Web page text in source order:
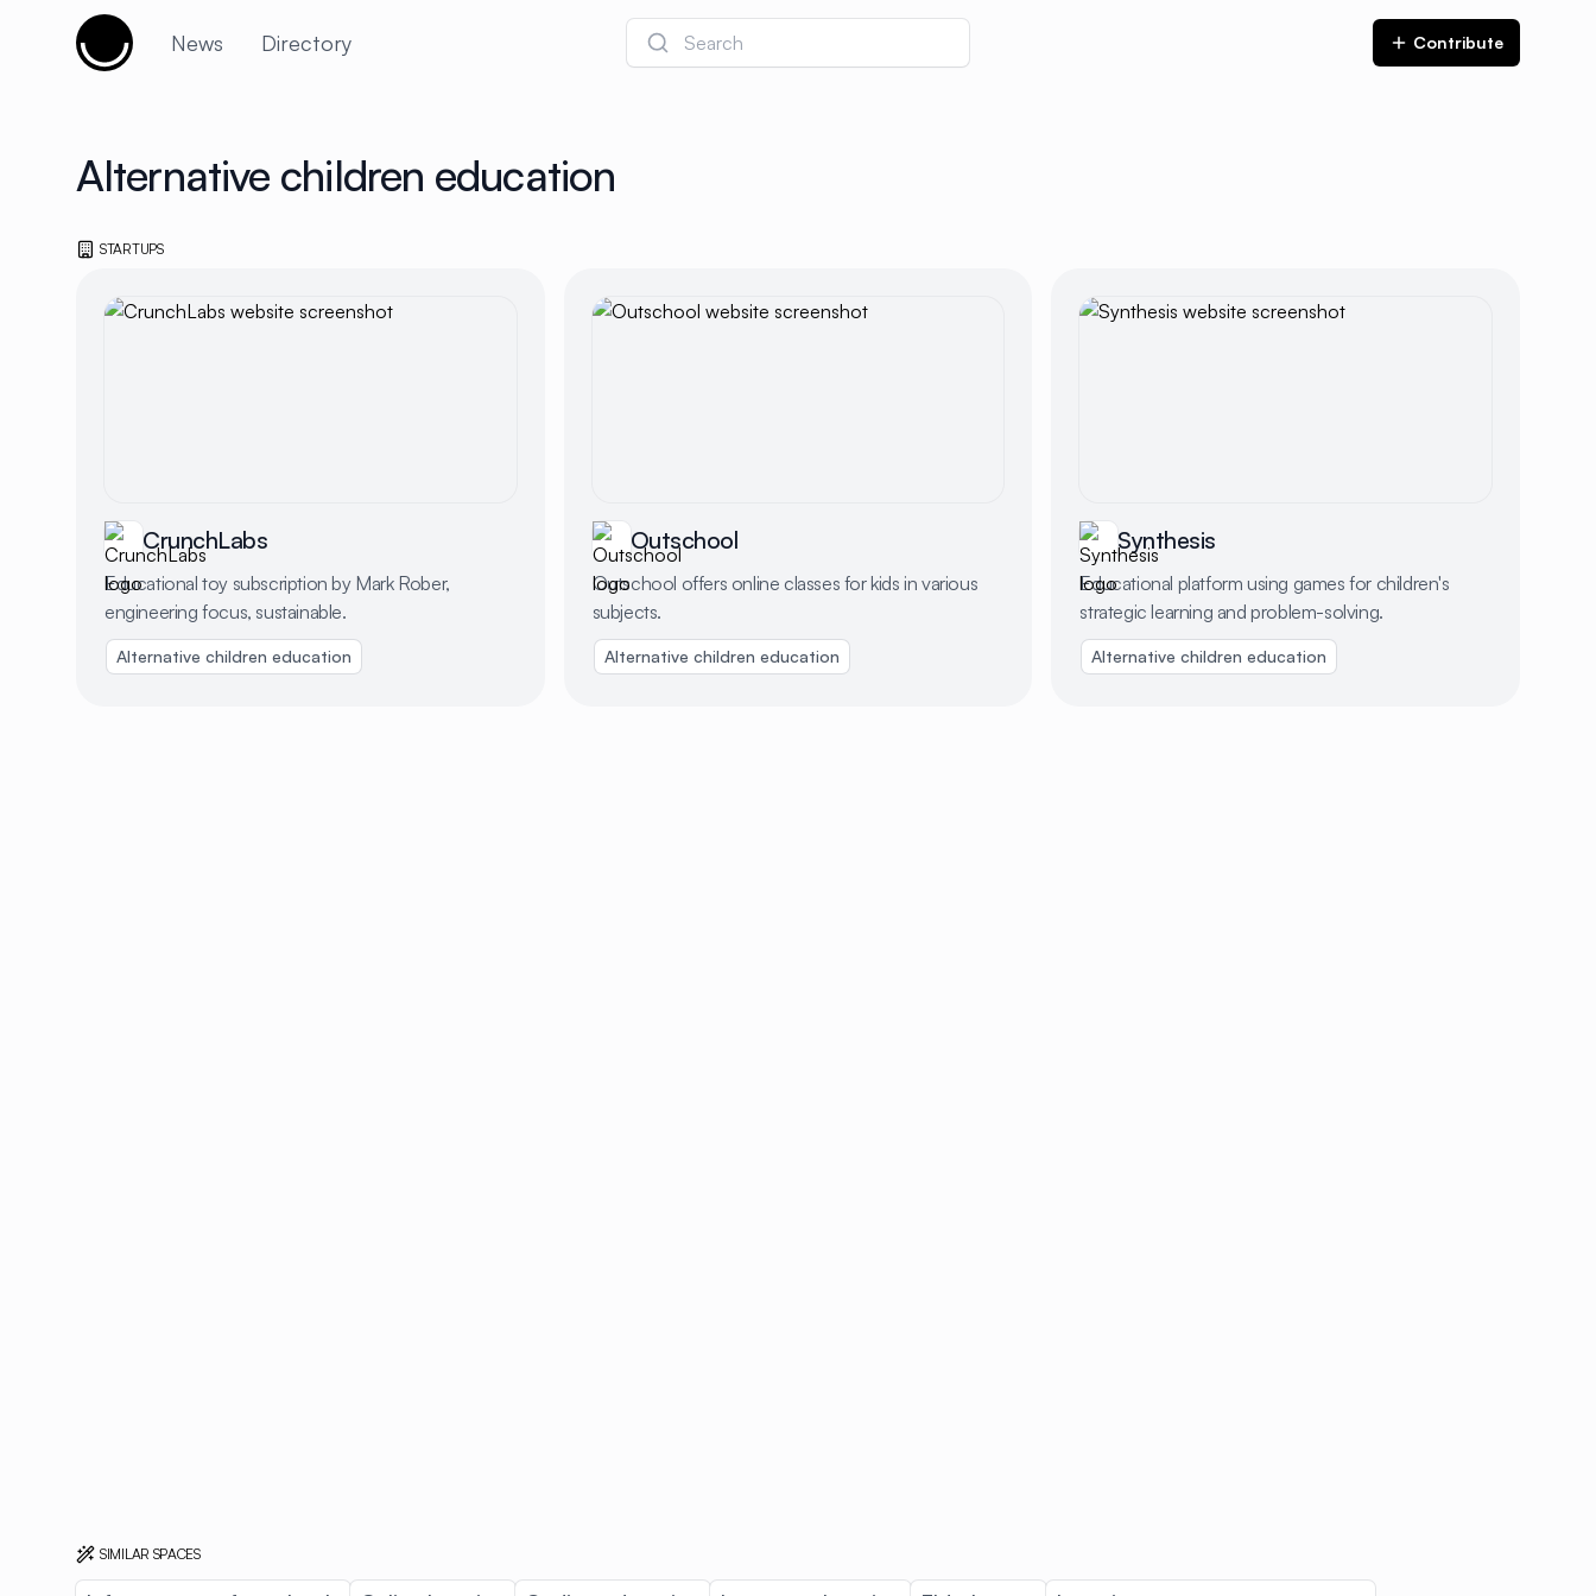
Cujobay
News Directory Search Contribute
Alternative children education
STARTUPS
CrunchLabs
Educational toy subscription by Mark Rober,
engineering focus, sustainable.
Alternative children education
Outschool
Outschool offers online classes for kids in various
subjects.
Alternative children education
Synthesis
Educational platform using games for children's
strategic learning and problem-solving.
Alternative children education
SIMILAR SPACES